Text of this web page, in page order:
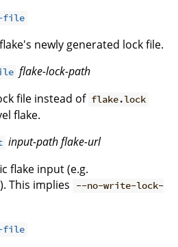
file
newly generated lock file.
flake-lock-path
file instead of flake.lock
flake.
input-pathflake-url
flake input (e.g.
). This implies
--no-write-lock-
file